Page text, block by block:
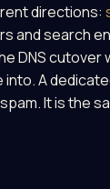
directions:
and search
DNS
A
It is